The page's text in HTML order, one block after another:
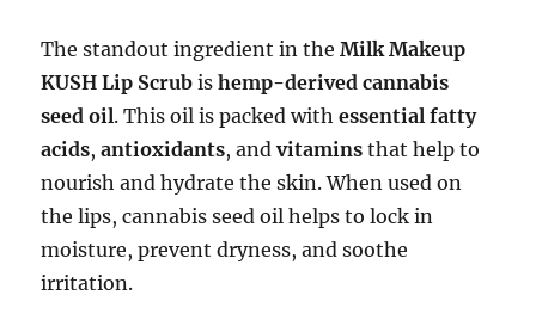
The standout ingredient in theMilk Makeup
KUSH Lip Scrub ishemp-derived cannabis
seed oil. This oil is packed withessential fatty
acids,antioxidants, andvitamins that help to
nourish and hydrate the skin. When used on
the lips, cannabis seed oil helps to lock in
moisture, prevent dryness, and soothe
irritation.